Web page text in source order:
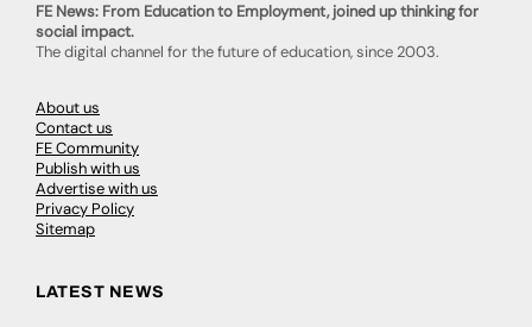
FE News: From Education to Employment, joined up thinking for
social impact.
The digital channel for the future of education, since 2003.
About us
Contact us
FE Community
Publish with us
Advertise with us
Privacy Policy
Sitemap
LATEST NEWS